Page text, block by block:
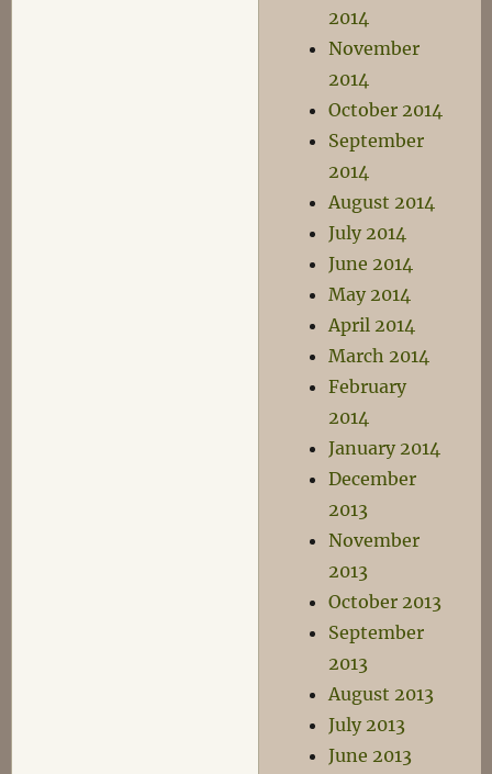
2014
November
2014
October 2014
September
2014
August 2014
July 2014
June 2014
May 2014
April 2014
March 2014
February
2014
January 2014
December
2013
November
2013
October 2013
September
2013
August 2013
July 2013
June 2013